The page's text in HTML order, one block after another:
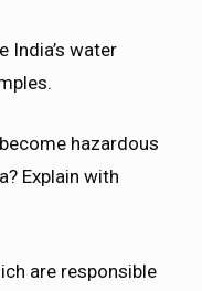
India’s water
hazardous
Explain with
are responsible